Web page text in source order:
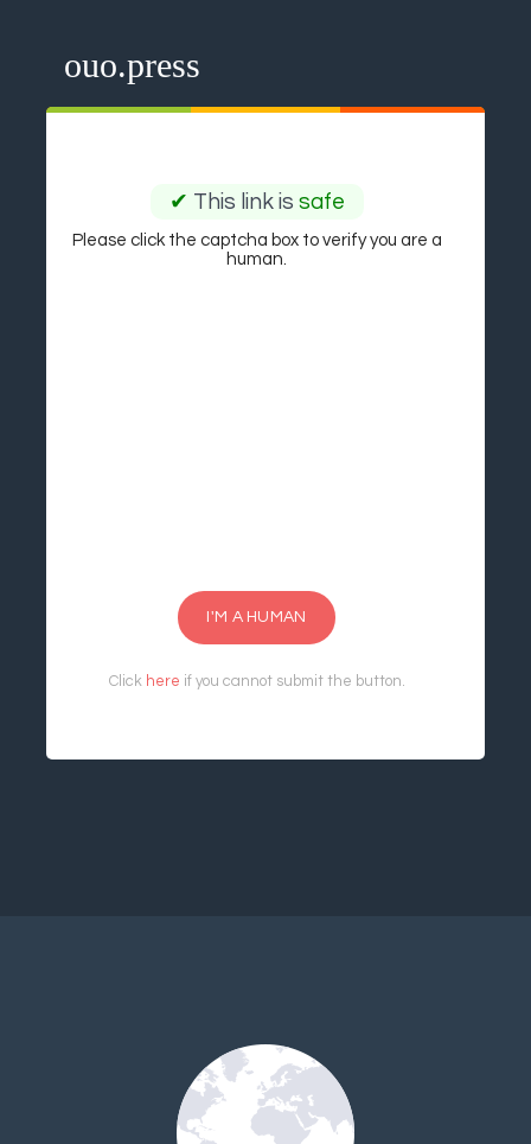
ouo.press
✔ This link is safe
Please click the captcha box to verify you are a
human.
I'M A HUMAN
Click here if you cannot submit the button.